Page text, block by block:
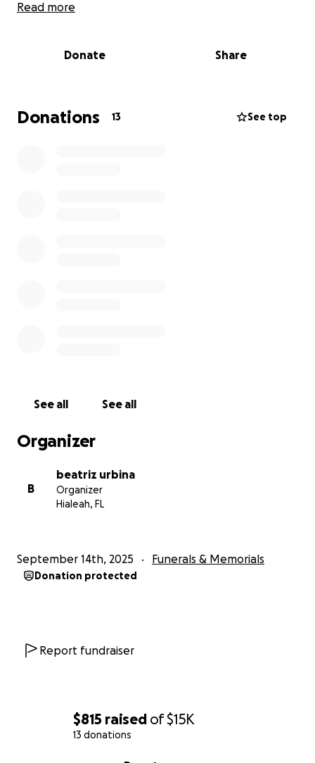
$815 raised of$15K
13 donations
Read more
Donate Share
Donations 13 See top
See all See all
Organizer
B
beatriz urbina
Organizer
Hialeah, FL
September 14th, 2025 Funerals & Memorials
Donation protected
Report fundraiser